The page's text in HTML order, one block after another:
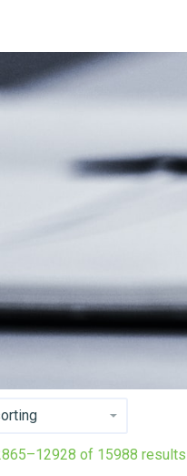
of 15988 results